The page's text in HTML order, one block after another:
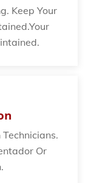
Keep Your
Or